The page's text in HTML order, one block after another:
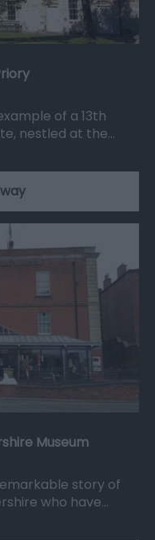
of a 13th
nestled at the…
Museum
story of
who have…